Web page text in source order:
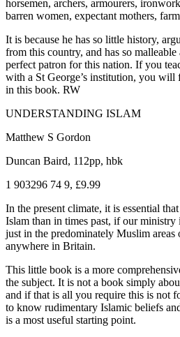
horsemen, archers, armourers,
barren women, expectant mothers,
It is because he has so little history,
from this country, and has so malleable
perfect patron for this nation. If you
with a St George’s institution, you
in this book. RW
UNDERSTANDING ISLAM
Matthew S Gordon
Duncan Baird, 112pp, hbk
1 903296 74 9, £9.99
In the present climate, it is essential
Islam than in times past, if our
just in the predominately Muslim
anywhere in Britain.
This little book is a more
the subject. It is not a book simply
and if that is all you require this is not
to know rudimentary Islamic beliefs
is a most useful starting point.